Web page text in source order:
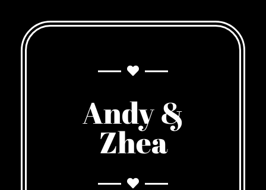
Andy &
Zhea